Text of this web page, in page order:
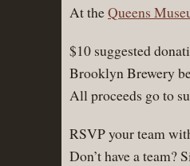
At theQueens
$10 suggested
Brooklyn Brewery
All proceeds go to
RSVP your team
Don’t have a team?